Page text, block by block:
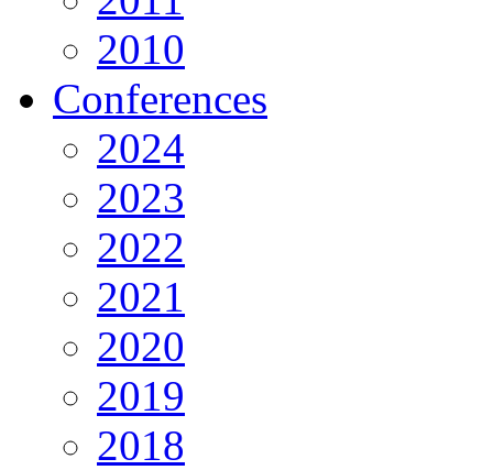
2010
Conferences
2024
2023
2022
2021
2020
2019
2018